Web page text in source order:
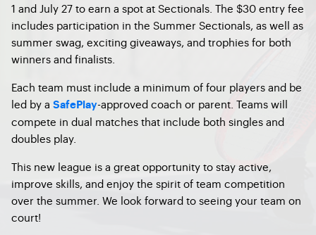
1 and July 27 to earn a spot at Sectionals. The $30 entry fee
includes participation in the Summer Sectionals, as well as
summer swag, exciting giveaways, and trophies for both
winners and finalists.
Each team must include a minimum of four players and be
led by a SafePlay-approved coach or parent. Teams will
compete in dual matches that include both singles and
doubles play.
This new league is a great opportunity to stay active,
improve skills, and enjoy the spirit of team competition
over the summer. We look forward to seeing your team on
court!